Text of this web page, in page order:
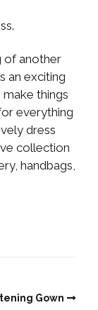
of another
an exciting
things
everything
dress
collection
handbags,
Gown